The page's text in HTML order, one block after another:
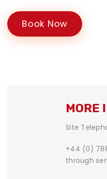
Book Now
MORE
Site
+44 (0)
through